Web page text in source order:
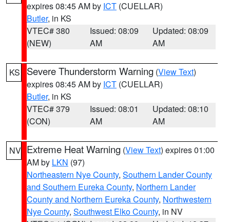
expires 08:45 AM by ICT (CUELLAR)
Butler, in KS
VTEC# 380
(NEW)
Issued: 08:09
AM
Updated: 08:09
AM
KS Severe Thunderstorm Warning (View Text)
expires 08:45 AM by ICT (CUELLAR)
Butler, in KS
VTEC# 379
(CON)
Issued: 08:01
AM
Updated: 08:10
AM
NV Extreme Heat Warning (View Text) expires 01:00
AM by LKN (97)
Northeastern Nye County, Southern Lander County
and Southern Eureka County, Northern Lander
County and Northern Eureka County, Northwestern
Nye County, Southwest Elko County, in NV